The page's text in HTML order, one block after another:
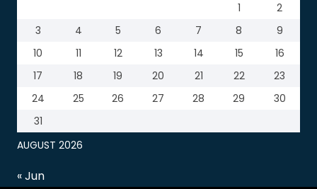
AUGUST 2026
1
2
3
4 5 6 7 8
9
10
11 12 13 14 15
16
17
18 19 20 21 22
23
24
25 26 27 28 29
30
31
« Jun